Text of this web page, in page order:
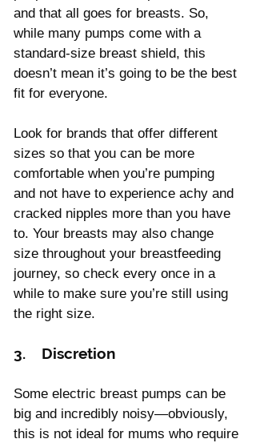
and that all goes for breasts. So,
while many pumps come with a
standard-size breast shield, this
doesn’t mean it’s going to be the best
fit for everyone.
Look for brands that offer different
sizes so that you can be more
comfortable when you’re pumping
and not have to experience achy and
cracked nipples more than you have
to. Your breasts may also change
size throughout your breastfeeding
journey, so check every once in a
while to make sure you’re still using
the right size.
3.    Discretion
Some electric breast pumps can be
big and incredibly noisy—obviously,
this is not ideal for mums who require